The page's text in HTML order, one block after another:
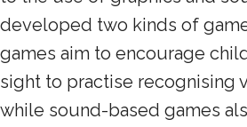
developed two kinds of
games aim to encourage
sight to practise recognising
while sound-based games